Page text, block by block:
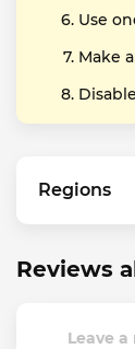
Use
Make
Regions
Reviews
Leave